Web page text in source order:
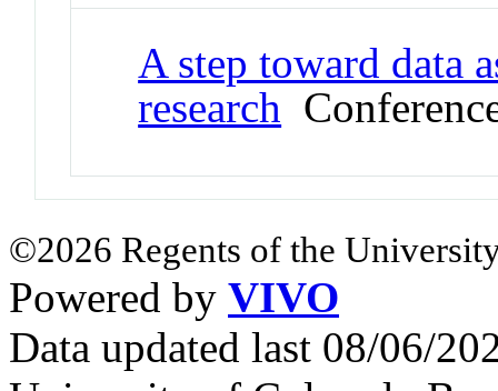
A step toward data
research
©2026 Regents of the
Powered by VIVO
Data updated last 08/06/